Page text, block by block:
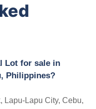
Lot for sale in
Philippines?
Lapu-Lapu City, Cebu,